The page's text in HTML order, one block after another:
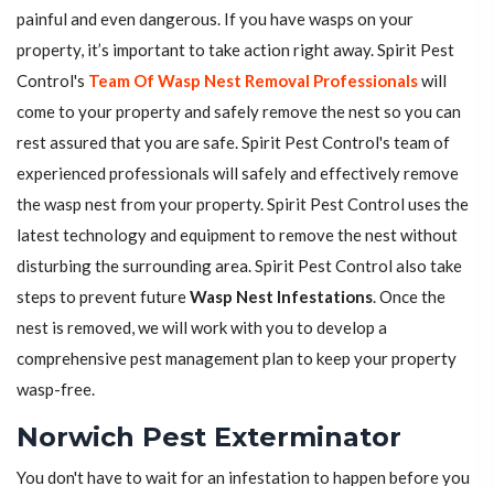
painful and even dangerous. If you have wasps on your
property, it’s important to take action right away. Spirit Pest
Control's Team Of Wasp Nest Removal Professionalswill
come to your property and safely remove the nest so you can
rest assured that you are safe. Spirit Pest Control's team of
experienced professionals will safely and effectively remove
the wasp nest from your property. Spirit Pest Control uses the
latest technology and equipment to remove the nest without
disturbing the surrounding area. Spirit Pest Control also take
steps to prevent futureWasp Nest Infestations. Once the
nest is removed, we will work with you to develop a
comprehensive pest management plan to keep your property
wasp-free.
Norwich Pest Exterminator
You don't have to wait for an infestation to happen before you